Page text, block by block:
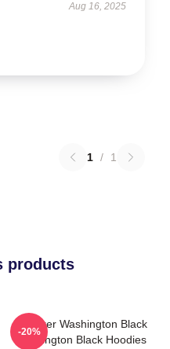
Aug 16, 2025
1 / 1
products
Explorer Washington Black
Washington Black Hoodies
-20%